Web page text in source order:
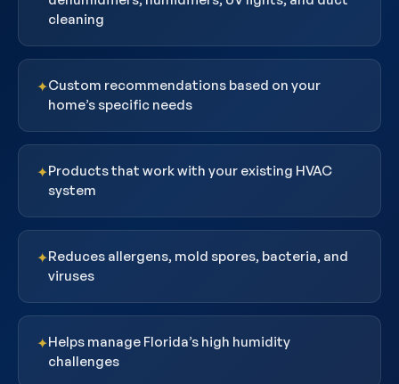
cleaning
✦Custom recommendations based on your
home’s specific needs
✦Products that work with your existing HVAC
system
✦Reduces allergens, mold spores, bacteria, and
viruses
✦Helps manage Florida’s high humidity
challenges